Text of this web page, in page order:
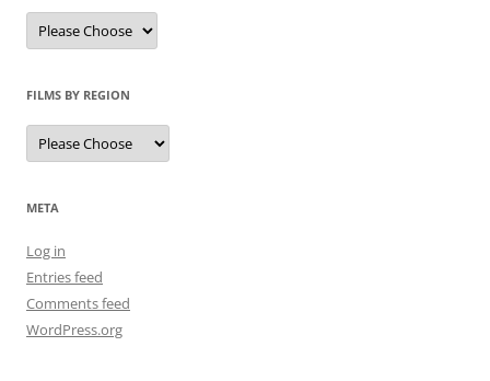
FILMS BY REGION
META
Log in
Entries feed
Comments feed
WordPress.org